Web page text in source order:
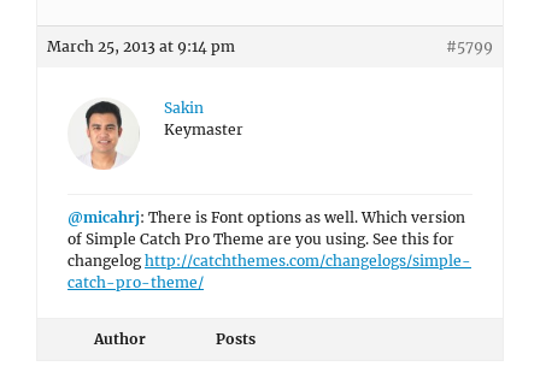
March 25, 2013 at 9:14 pm #5799
Sakin
Keymaster
@micahrj: There is Font options as well. Which version
of Simple Catch Pro Theme are you using. See this for
changeloghttp://catchthemes.com/changelogs/simple-
catch-pro-theme/
Author Posts